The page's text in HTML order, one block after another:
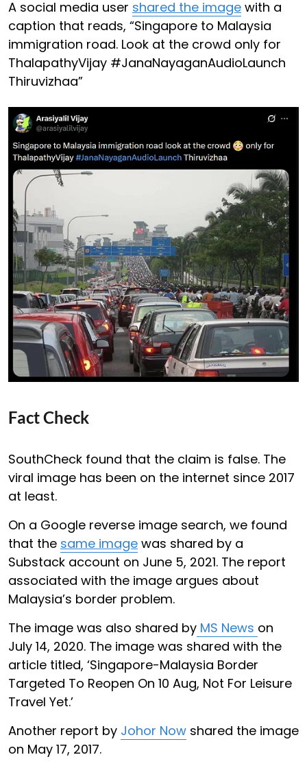
A social media user shared the image with a
caption that reads, “Singapore to Malaysia
immigration road. Look at the crowd only for
ThalapathyVijay #JanaNayaganAudioLaunch
Thiruvizhaa”
Fact Check
SouthCheck found that the claim is false. The
viral image has been on the internet since 2017
at least.
On a Google reverse image search, we found
that the same image was shared by a
Substack account on June 5, 2021. The report
associated with the image argues about
Malaysia’s border problem.
The image was also shared by MS News on
July 14, 2020. The image was shared with the
article titled, ‘Singapore-Malaysia Border
Targeted To Reopen On 10 Aug, Not For Leisure
Travel Yet.’
Another report by Johor Now shared the image
on May 17, 2017.